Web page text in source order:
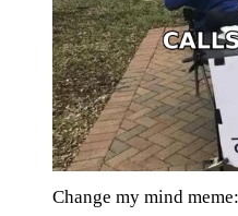
Change my mind